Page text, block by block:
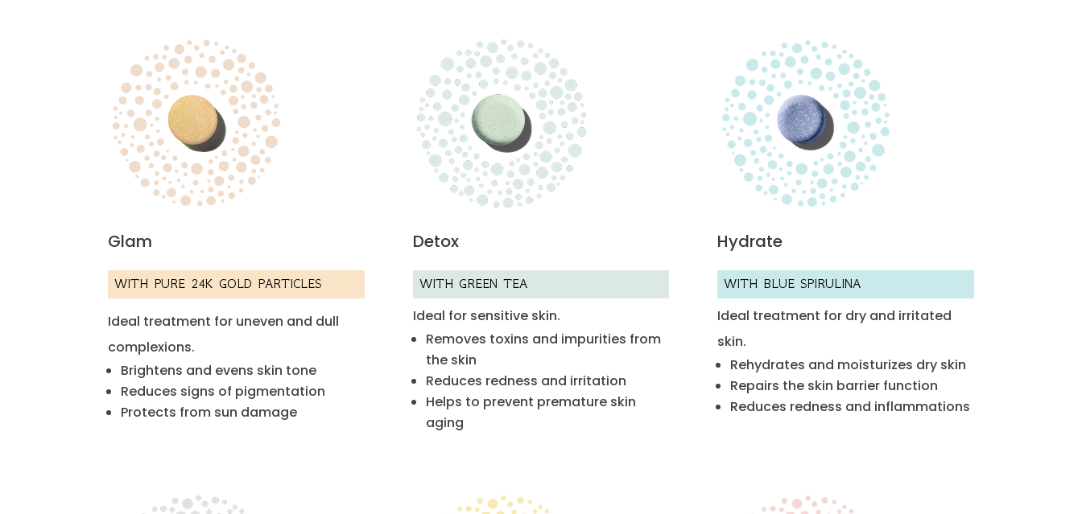
Glam
WITH PURE 24K GOLD PARTICLES
Ideal treatment for uneven and dull
complexions.
Brightens and evens skin tone
Reduces signs of pigmentation
Protects from sun damage
Detox
WITH GREEN TEA
Ideal for sensitive skin.
Removes toxins and impurities from
the skin
Reduces redness and irritation
Helps to prevent premature skin
aging
Hydrate
WITH BLUE SPIRULINA
Ideal treatment for dry and irritated
skin.
Rehydrates and moisturizes dry skin
Repairs the skin barrier function
Reduces redness and inflammations